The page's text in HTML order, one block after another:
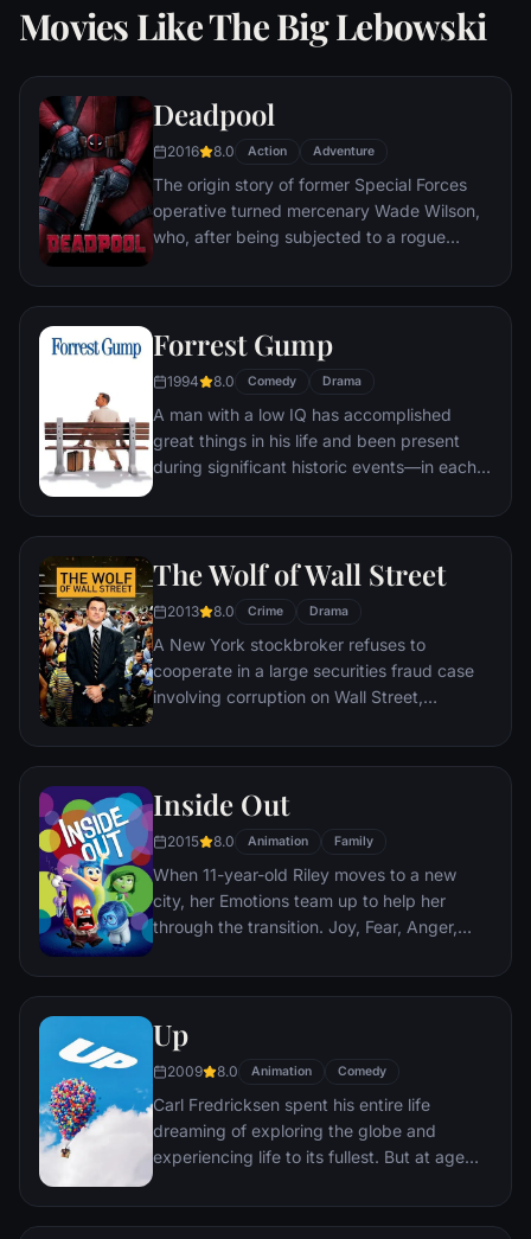
Movies Like The Big Lebowski
Deadpool
2016 8.0 Action Adventure
The origin story of former Special Forces
operative turned mercenary Wade Wilson,
who, after being subjected to a rogue
accelerated healing powers, adopts the
abilities and a dark, twisted sense of
humor, Deadpool hunts down the man who
nearly destroyed his life.
Forrest Gump
1994 8.0 Comedy Drama
A man with a low IQ has accomplished
great things in his life and been present
during significant historic events—in each
he could do. But despite all he has
The Wolf of Wall Street
2013 8.0 Crime Drama
A New York stockbroker refuses to
cooperate in a large securities fraud case
involving corruption on Wall Street,
infiltration. Based on Jordan Belfort's
Inside Out
2015 8.0 Animation Family
When 11-year-old Riley moves to a new
city, her Emotions team up to help her
through the transition. Joy, Fear, Anger,
when Joy and Sadness get lost, they must
back home.
Up
2009 8.0 Animation Comedy
Carl Fredricksen spent his entire life
dreaming of exploring the globe and
experiencing life to its fullest. But at age
a twist of fate (and a persistent 8-year old